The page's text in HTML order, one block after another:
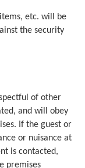
etc. will be
the security
of other
and will obey
If the guest or
or nuisance at
is contacted,
premises